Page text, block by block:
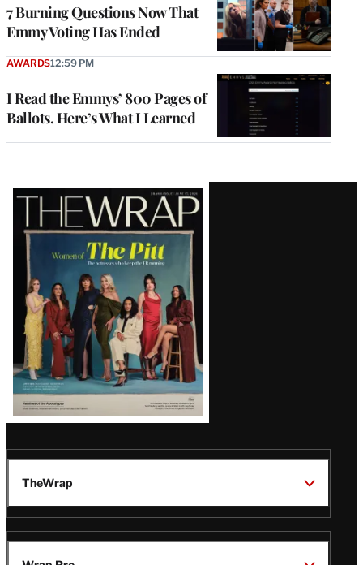
7 Burning Questions Now That
Emmy Voting Has Ended
I Read the Emmys’ 800 Pages of
Ballots. Here’s What I Learned
AWARDS12:59 PM
Latest
Magazine
Issue
TheWrap